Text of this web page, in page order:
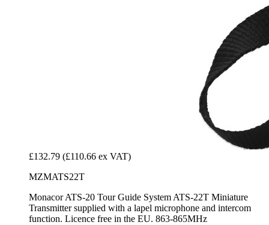
£132.79 (£110.66 ex VAT)
MZMATS22T
Monacor ATS-20 Tour Guide System ATS-22T Miniature
Transmitter supplied with a lapel microphone and intercom
function. Licence free in the EU. 863-865MHz